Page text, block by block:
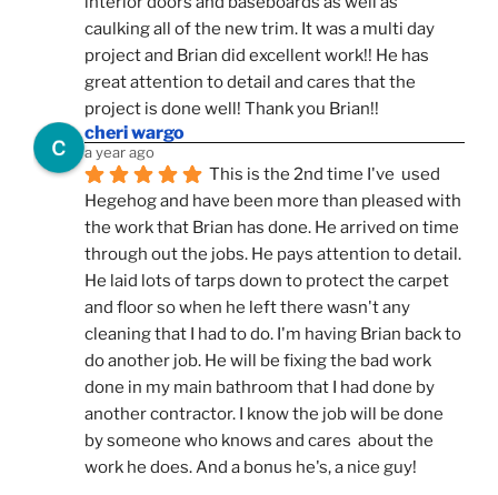
caulking all of the new trim. It was a multi day
project and Brian did excellent work!! He has
great attention to detail and cares that the
project is done well! Thank you Brian!!
cheri wargo
a year ago
This is the 2nd time I've  used
Hegehog and have been more than pleased with
the work that Brian has done. He arrived on time
through out the jobs. He pays attention to detail.
He laid lots of tarps down to protect the carpet
and floor so when he left there wasn't any
cleaning that I had to do. I'm having Brian back to
do another job. He will be fixing the bad work
done in my main bathroom that I had done by
another contractor. I know the job will be done
by someone who knows and cares  about the
work he does. And a bonus he's, a nice guy!